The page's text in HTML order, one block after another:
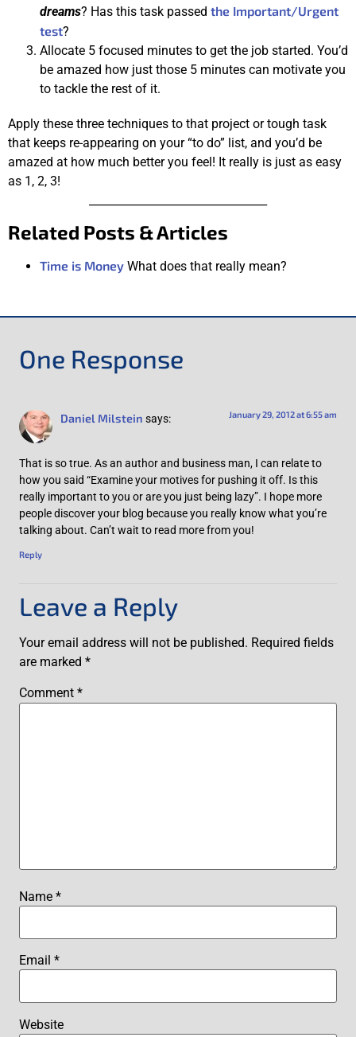
dreams? Has this task passed the Important/Urgent
test?
Allocate 5 focused minutes to get the job started. You’d
be amazed how just those 5 minutes can motivate you
to tackle the rest of it.
Apply these three techniques to that project or tough task
that keeps re-appearing on your “to do” list, and you’d be
amazed at how much better you feel! It really is just as easy
as 1, 2, 3!
Related Posts & Articles
Time is Money What does that really mean?
One Response
Daniel Milstein says: January 29, 2012 at 6:55 am
That is so true. As an author and business man, I can relate to
how you said “Examine your motives for pushing it off. Is this
really important to you or are you just being lazy”. I hope more
people discover your blog because you really know what you’re
talking about. Can’t wait to read more from you!
Reply
Leave a Reply
Your email address will not be published. Required fields
are marked *
Comment *
Name *
Email *
Website